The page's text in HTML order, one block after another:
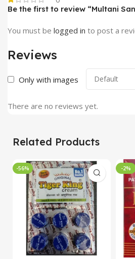
Reviews
Only with images
There are no reviews yet.
Be the first to review “Multani
You must be logged in to post a
Related Products
-56% -2%